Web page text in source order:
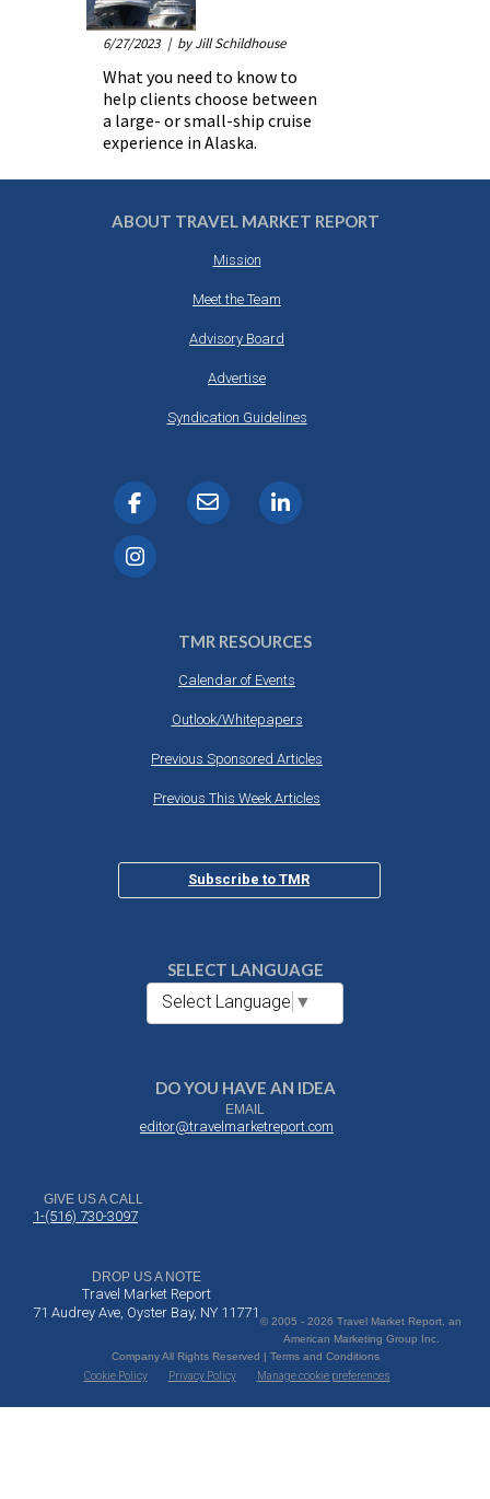
6/27/2023 | by Jill Schildhouse
What you need to know to
help clients choose between
a large- or small-ship cruise
experience in Alaska.
ABOUT TRAVEL MARKET REPORT
Mission
Meet the Team
Advisory Board
Advertise
Syndication Guidelines
TMR RESOURCES
Calendar of Events
Outlook/Whitepapers
Previous Sponsored Articles
Previous This Week Articles
Subscribe to TMR
SELECT LANGUAGE
Select Language ▼
DO YOU HAVE AN IDEA
EMAIL
editor@travelmarketreport.com
GIVE US A CALL
1-(516) 730-3097
DROP US A NOTE
Travel Market Report
71 Audrey Ave, Oyster Bay, NY 11771
© 2005 - 2026 Travel Market Report, an
American Marketing Group Inc.
Company All Rights Reserved | Terms and Conditions
Cookie Policy
Privacy Policy Manage cookie preferences